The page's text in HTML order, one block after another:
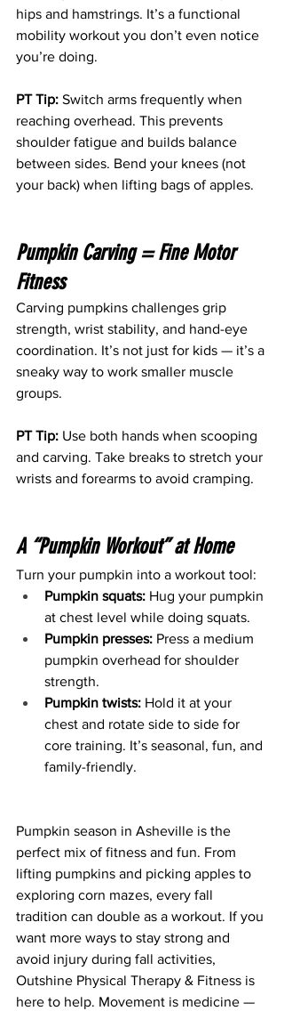
hips and hamstrings. It’s a functional
mobility workout you don’t even notice
you’re doing.
PT Tip: Switch arms frequently when
reaching overhead. This prevents
shoulder fatigue and builds balance
between sides. Bend your knees (not
your back) when lifting bags of apples.
Pumpkin Carving = Fine Motor
Fitness
Carving pumpkins challenges grip
strength, wrist stability, and hand-eye
coordination. It’s not just for kids — it’s a
sneaky way to work smaller muscle
groups.
PT Tip: Use both hands when scooping
and carving. Take breaks to stretch your
wrists and forearms to avoid cramping.
A “Pumpkin Workout” at Home
Turn your pumpkin into a workout tool:
Pumpkin squats: Hug your pumpkin
at chest level while doing squats.
Pumpkin presses: Press a medium
pumpkin overhead for shoulder
strength.
Pumpkin twists: Hold it at your
chest and rotate side to side for
core training. It’s seasonal, fun, and
family-friendly.
Pumpkin season in Asheville is the
perfect mix of fitness and fun. From
lifting pumpkins and picking apples to
exploring corn mazes, every fall
tradition can double as a workout. If you
want more ways to stay strong and
avoid injury during fall activities,
Outshine Physical Therapy & Fitness is
here to help. Movement is medicine —